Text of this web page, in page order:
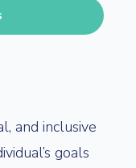
and inclusive
goals